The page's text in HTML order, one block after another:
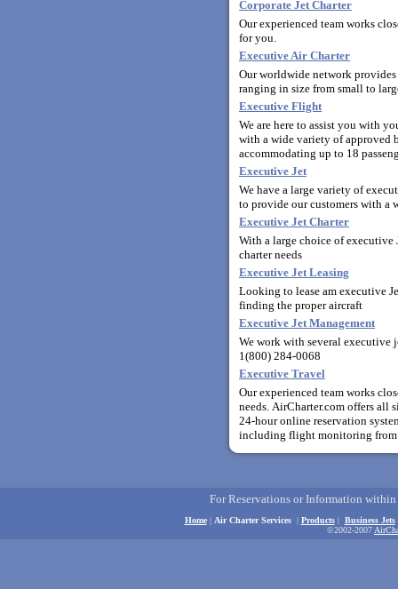
Corporate Jet Charter
Our experienced team works
for you.
Executive Air Charter
Our worldwide network
ranging in size from small to
Executive Flight
We are here to assist you with
with a wide variety of approved
accommodating up to 18
Executive Jet
We have a large variety of
to provide our customers with a
Executive Jet Charter
With a large choice of executive
charter needs
Executive Jet Leasing
Looking to lease am executive
finding the proper aircraft
Executive Jet Management
We work with several executive
1(800) 284-0068
Executive Travel
Our experienced team works
needs. AirCharter.com offers all
24-hour online reservation
including flight monitoring
For Reservations or Information within
Home| Air Charter Services | Products| Business Jets
©2002-2007